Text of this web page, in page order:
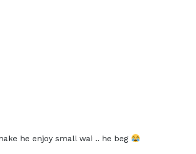
he enjoy small wai .. he beg